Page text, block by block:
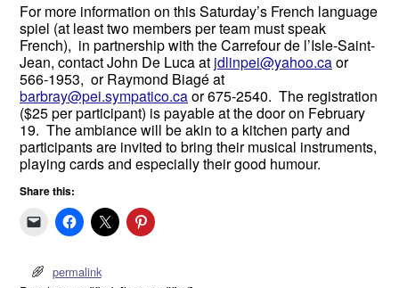
For more information on this Saturday’s French language
spiel (at least two members per team must speak
French), in partnership with the Carrefour de l’Isle-Saint-
Jean, contact John De Luca at jdlinpei@yahoo.caor
566-1953, or Raymond Biagé at
barbray@pei.sympatico.caor 675-2540. The registration
($25 per participant) is payable at the door on February
19. The ambiance will be akin to a kitchen party and
participants are invited to bring their musical instruments,
playing cards and especially their good humour.
Share this:
permalink